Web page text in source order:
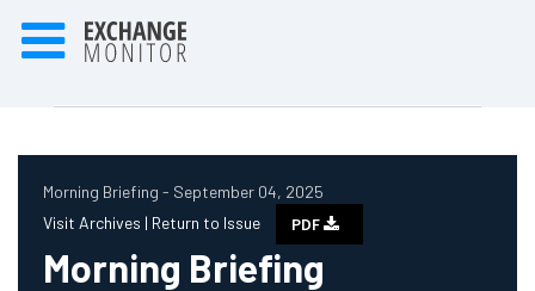
Morning Briefing - September 04, 2025
Visit Archives | Return to Issue PDF
Morning Briefing